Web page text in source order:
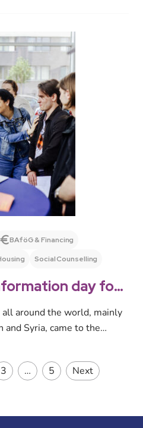
BAföG & Financing
Social Counselling
day for
refugee
2024
around the world, mainly
Syria, came to the
3 … 5 Next